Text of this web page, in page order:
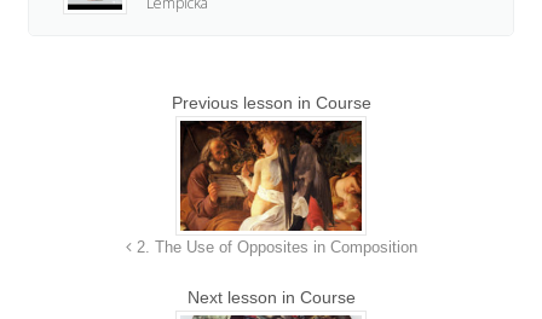
8. Assignment
9. Assignment Demo
Previous lesson in Course
2. The Use of Opposites in Composition
Next lesson in Course